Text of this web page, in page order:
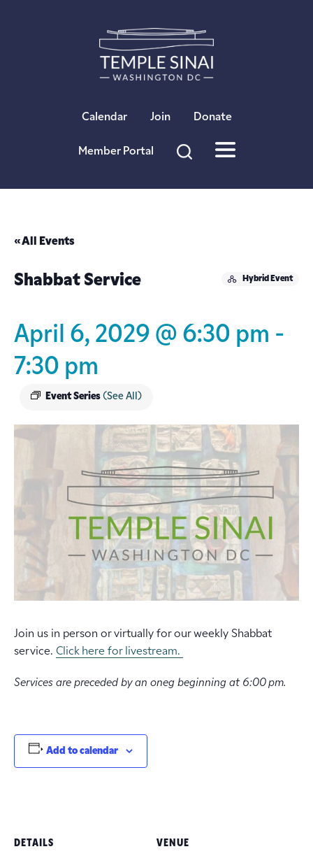
Calendar Join Donate
Member Portal
« All Events
Hybrid Event
Shabbat Service
April 6, 2029 @ 6:30 pm -
7:30 pm
Event Series (See All)
Join us in person or virtually for our weekly Shabbat
service. Click here for livestream.
Services are preceded by an oneg beginning at 6:00 pm.
Add to calendar
DETAILS VENUE